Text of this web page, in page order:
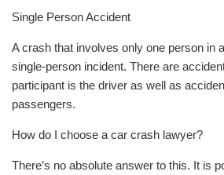
Single Person Accident
A crash that involves only one person in
single-person incident. There are
participant is the driver as well as
passengers.
How do I choose a car crash lawyer?
There’s no absolute answer to this. It is